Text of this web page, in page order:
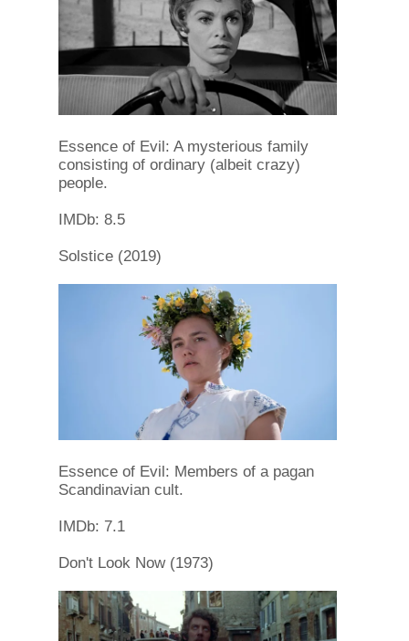
Essence of Evil: A mysterious family
consisting of ordinary (albeit crazy)
people.
IMDb: 8.5
Solstice (2019)
Essence of Evil: Members of a pagan
Scandinavian cult.
IMDb: 7.1
Don't Look Now (1973)